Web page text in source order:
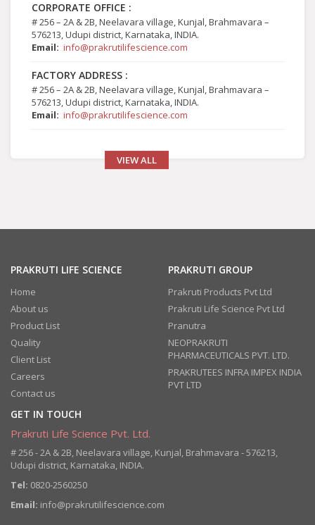
CORPORATE OFFICE :
# 256 – 2A & 2B, Neelavara village, Kunjal, Brahmavara –
576213, Udupi district, Karnataka, INDIA.
Email: info@prakrutilifescience.com
FACTORY ADDRESS :
# 256 – 2A & 2B, Neelavara village, Kunjal, Brahmavara –
576213, Udupi district, Karnataka, INDIA.
Email: info@prakrutilifescience.com
VIEW ALL
PRAKRUTI LIFE SCIENCE
Home
About us
Product List
Quality
Client List
Careers
Contact us
PRAKRUTI GROUP
Prakruti Products Pvt Ltd
Prakruti Life Science Pvt Ltd
Pranutra
NEOPRAKRUTI
PHARMACEUTICALS PVT. LTD.
PRAKRUTEES INFRA IMPEX INDIA
PVT LTD
GET IN TOUCH
Prakruti Life Science Pvt. Ltd.
# 256 - 2A & 2B, Neelavara village, Kunjal, Brahmavara - 576213,
Udupi district, Karnataka, INDIA.
Tel: 0820-2560250
Email: info@prakrutilifescience.com